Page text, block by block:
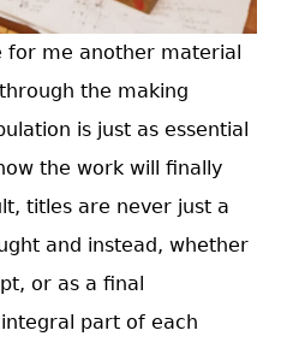
for me another material
the making
is just as essential
the work will finally
titles are never just a
and instead, whether
or as a final
part of each